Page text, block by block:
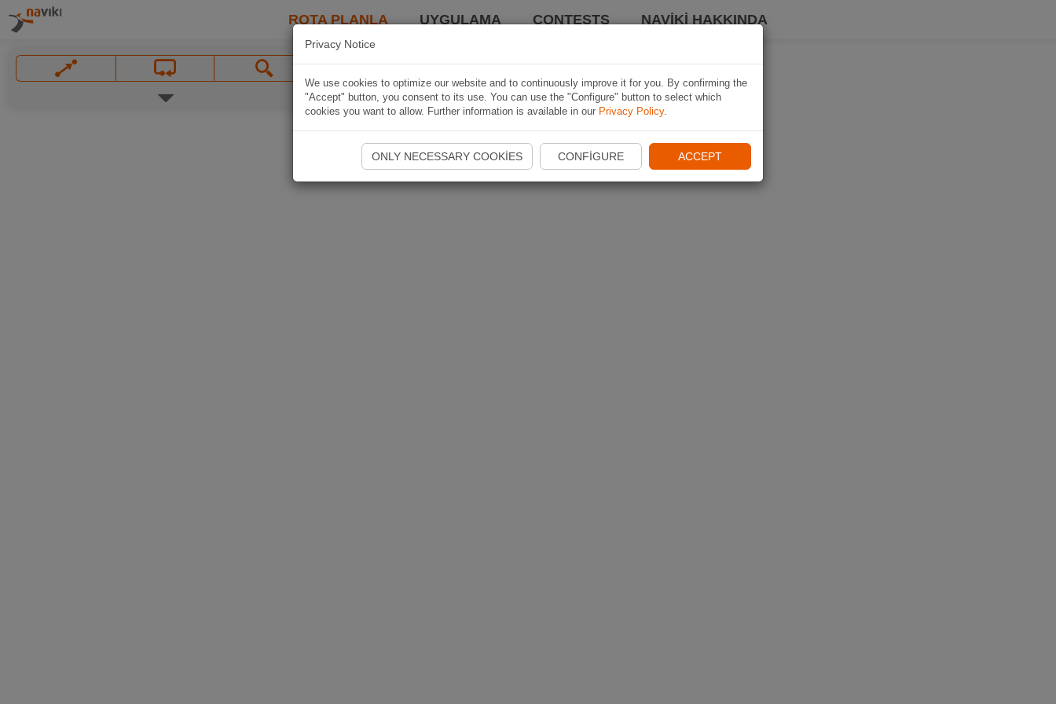
ROTA PLANLA UYGULAMA CONTESTS NAVIKI HAKKINDA
Privacy Notice
We use cookies to optimize our website and to continuously improve it for you. By confirming the
"Accept" button, you consent to its use. You can use the "Configure" button to select which
cookies you want to allow. Further information is available in our Privacy Policy.
ONLY NECESSARY COOKIES CONFIGURE ACCEPT